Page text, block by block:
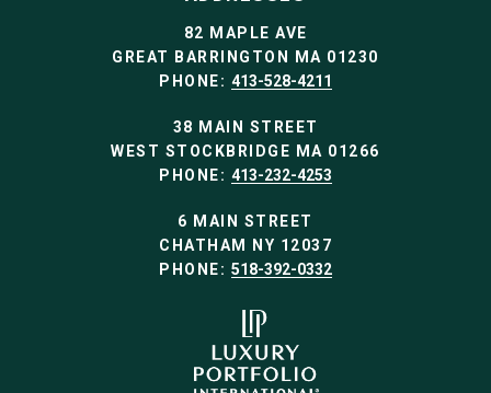
82 MAPLE AVE
GREAT BARRINGTON MA 01230
PHONE: 413-528-4211
38 MAIN STREET
WEST STOCKBRIDGE MA 01266
PHONE: 413-232-4253
6 MAIN STREET
CHATHAM NY 12037
PHONE: 518-392-0332